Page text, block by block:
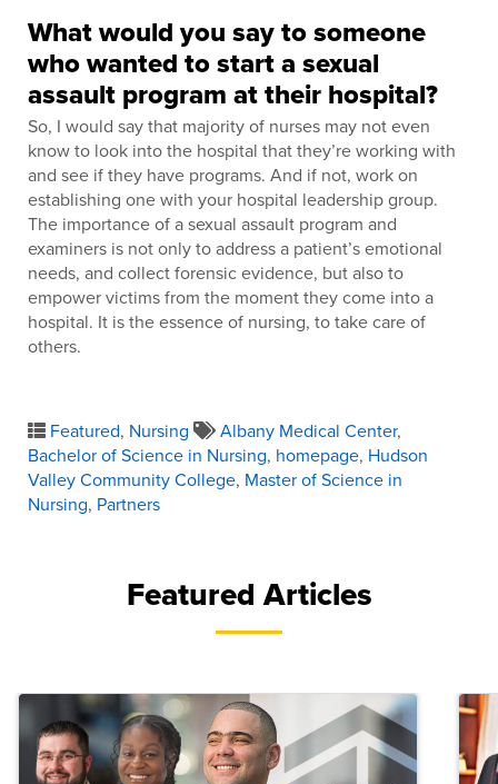
What would you say to someone
who wanted to start a sexual
assault program at their hospital?
So, I would say that majority of nurses may not even
know to look into the hospital that they’re working with
and see if they have programs. And if not, work on
establishing one with your hospital leadership group.
The importance of a sexual assault program and
examiners is not only to address a patient’s emotional
needs, and collect forensic evidence, but also to
empower victims from the moment they come into a
hospital. It is the essence of nursing, to take care of
others.
Featured, Nursing Albany Medical Center,
Bachelor of Science in Nursing, homepage, Hudson
Valley Community College, Master of Science in
Nursing, Partners
Featured Articles